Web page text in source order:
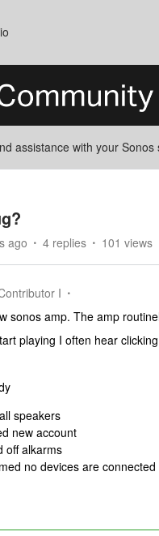
assistance with your Sonos
ago 4 replies 101 views
I
sonos amp. The amp
playing I often hear
speakers
new account
off alkarms
no devices are connected